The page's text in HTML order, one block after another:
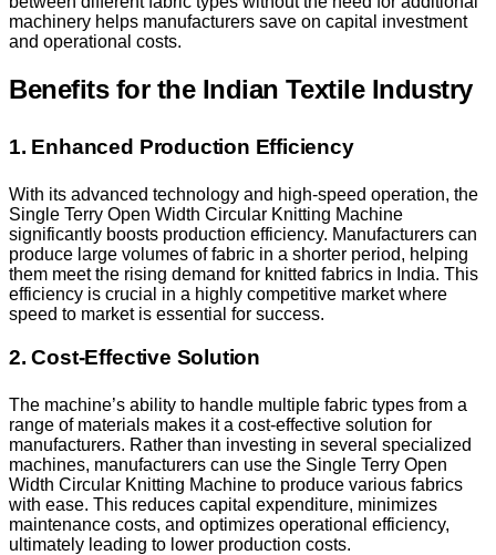
machinery helps manufacturers save on capital investment
and operational costs.
Benefits for the Indian Textile Industry
1. Enhanced Production Efficiency
With its advanced technology and high-speed operation, the
Single Terry Open Width Circular Knitting Machine
significantly boosts production efficiency. Manufacturers can
produce large volumes of fabric in a shorter period, helping
them meet the rising demand for knitted fabrics in India. This
efficiency is crucial in a highly competitive market where
speed to market is essential for success.
2. Cost-Effective Solution
The machine’s ability to handle multiple fabric types from a
range of materials makes it a cost-effective solution for
manufacturers. Rather than investing in several specialized
machines, manufacturers can use the Single Terry Open
Width Circular Knitting Machine to produce various fabrics
with ease. This reduces capital expenditure, minimizes
maintenance costs, and optimizes operational efficiency,
ultimately leading to lower production costs.